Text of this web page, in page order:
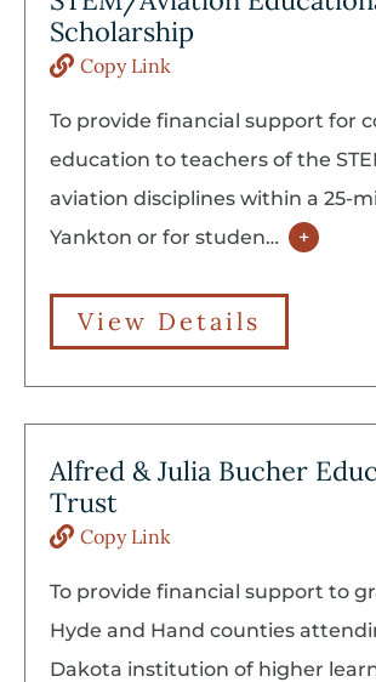
Scholarship
Copy Link
To provide financial support for
education to teachers of the
aviation disciplines within a 25-
Yankton or for studen… +
View Details
Alfred & Julia Bucher
Trust
Copy Link
To provide financial support to
Hyde and Hand counties
Dakota institution of higher